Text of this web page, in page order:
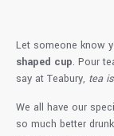
Let someone know
shaped cup. Pour
say at Teabury, tea
We all have our
so much better